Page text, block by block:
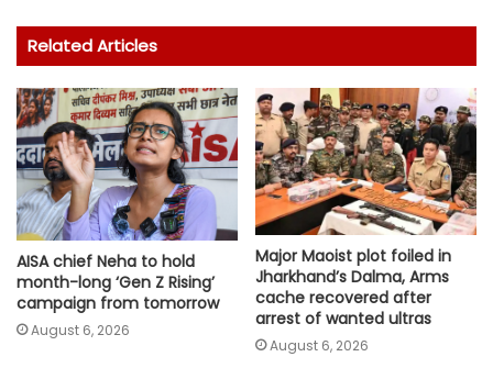
Related Articles
AISA chief Neha to hold
month-long ‘Gen Z Rising’
campaign from tomorrow
August 6, 2026
Major Maoist plot foiled in
Jharkhand’s Dalma, Arms
cache recovered after
arrest of wanted ultras
August 6, 2026